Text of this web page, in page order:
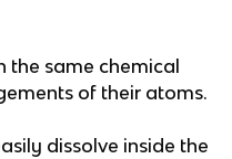
the same chemical
of their atoms.
dissolve inside the